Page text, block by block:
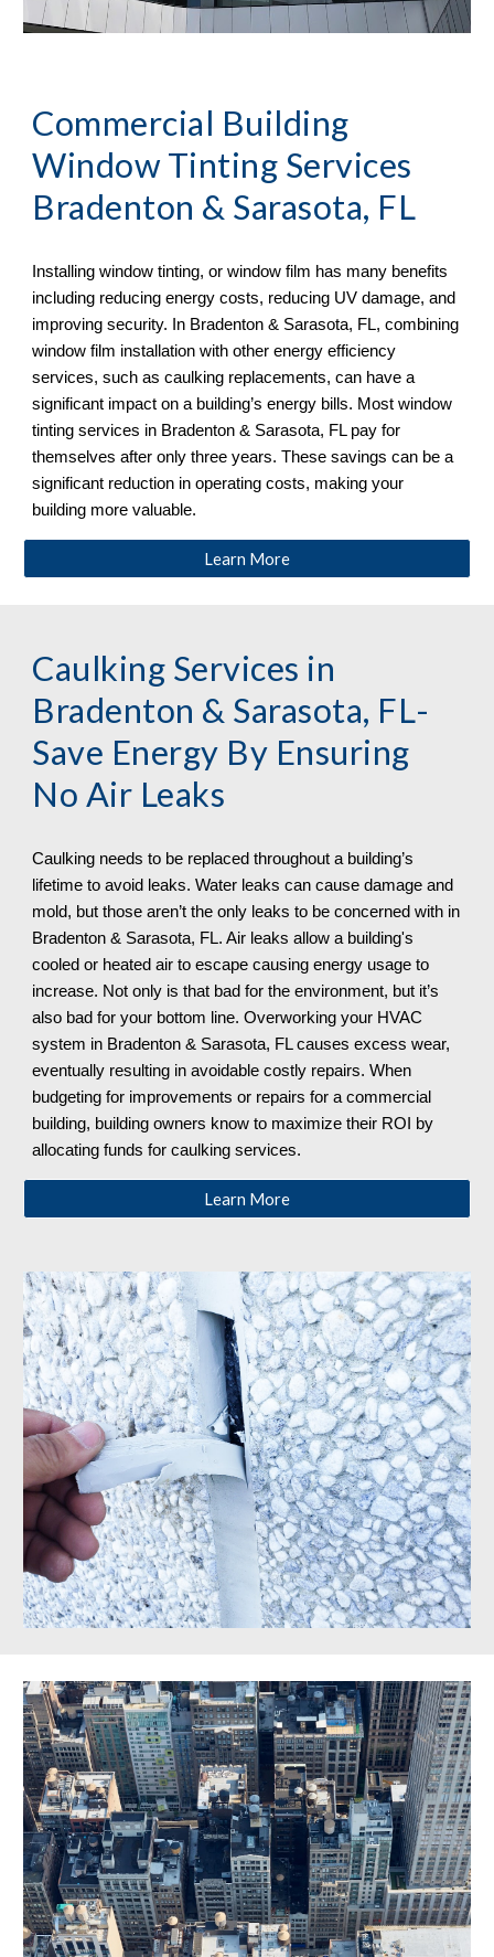
Commercial Building
Window Tinting Services
Bradenton & Sarasota, FL
Installing window tinting, or window film has many benefits
including reducing energy costs, reducing UV damage, and
improving security. In Bradenton & Sarasota, FL, combining
window film installation with other energy efficiency
services, such as caulking replacements, can have a
significant impact on a building’s energy bills. Most window
tinting services in Bradenton & Sarasota, FL pay for
themselves after only three years. These savings can be a
significant reduction in operating costs, making your
building more valuable.
Learn More
Caulking Services in
Bradenton & Sarasota, FL-
Save Energy By Ensuring
No Air Leaks
Caulking needs to be replaced throughout a building’s
lifetime to avoid leaks. Water leaks can cause damage and
mold, but those aren’t the only leaks to be concerned with in
Bradenton & Sarasota, FL. Air leaks allow a building's
cooled or heated air to escape causing energy usage to
increase. Not only is that bad for the environment, but it’s
also bad for your bottom line. Overworking your HVAC
system in Bradenton & Sarasota, FL causes excess wear,
eventually resulting in avoidable costly repairs. When
budgeting for improvements or repairs for a commercial
building, building owners know to maximize their ROI by
allocating funds for caulking services.
Learn More